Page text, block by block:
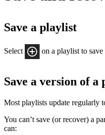
Save a playlist
Select on a playlist to
Save a version of a
Most playlists update regularly
You can’t save (or recover) a
can: